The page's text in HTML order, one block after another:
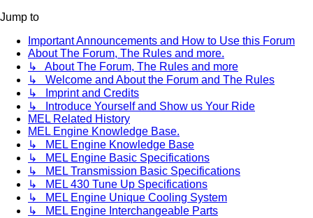
Jump to
Important Announcements and How to Use this Forum
About The Forum, The Rules and more.
↳ About The Forum, The Rules and more
↳ Welcome and About the Forum and The Rules
↳ Imprint and Credits
↳ Introduce Yourself and Show us Your Ride
MEL Related History
MEL Engine Knowledge Base.
↳ MEL Engine Knowledge Base
↳ MEL Engine Basic Specifications
↳ MEL Transmission Basic Specifications
↳ MEL 430 Tune Up Specifications
↳ MEL Engine Unique Cooling System
↳ MEL Engine Interchangeable Parts